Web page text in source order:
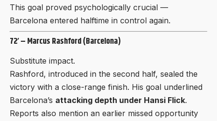
This goal proved psychologically crucial —
Barcelona entered halftime in control again.
72’ – Marcus Rashford (Barcelona)
Substitute impact.
Rashford, introduced in the second half, sealed the
victory with a close-range finish. His goal underlined
Barcelona’s attacking depth under Hansi Flick.
Reports also mention an earlier missed opportunity